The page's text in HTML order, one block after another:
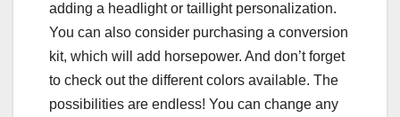
adding a headlight or taillight personalization.
You can also consider purchasing a conversion
kit, which will add horsepower. And don’t forget
to check out the different colors available. The
possibilities are endless! You can change any